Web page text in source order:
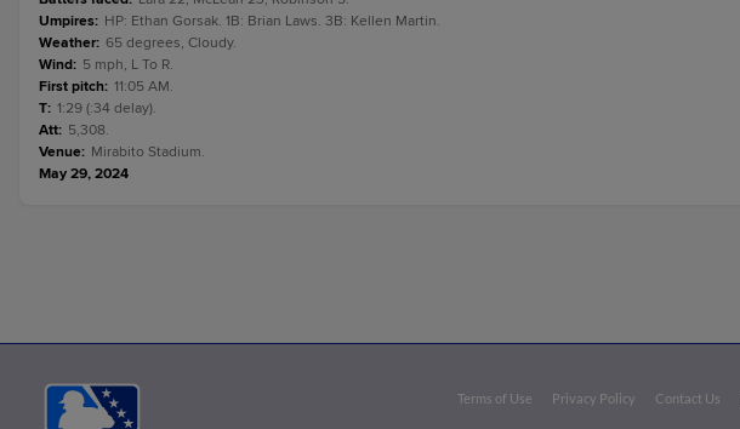
Umpires: HP: Ethan Gorsak. 1B: Brian Laws. 3B: Kellen Martin.
Weather: 65 degrees, Cloudy.
Wind: 5 mph, L To R.
First pitch: 11:05 AM.
T: 1:29 (:34 delay).
Att: 5,308.
Venue: Mirabito Stadium.
May 29, 2024
Terms of Use Privacy Policy Contact Us